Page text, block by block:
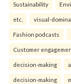
Sustainability
etc. visual-
Fashion podcasts
Customer
decision-making
decision-making